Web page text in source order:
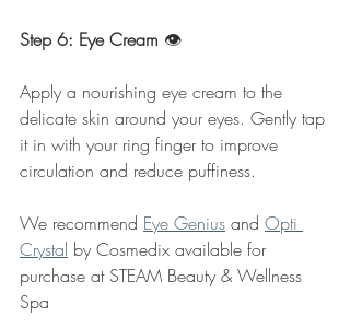
Step 6: Eye Cream 👁
Apply a nourishing eye cream to the
delicate skin around your eyes. Gently tap
it in with your ring finger to improve
circulation and reduce puffiness.
We recommend Eye Genius and Opti
Crystal by Cosmedix available for
purchase at STEAM Beauty & Wellness
Spa